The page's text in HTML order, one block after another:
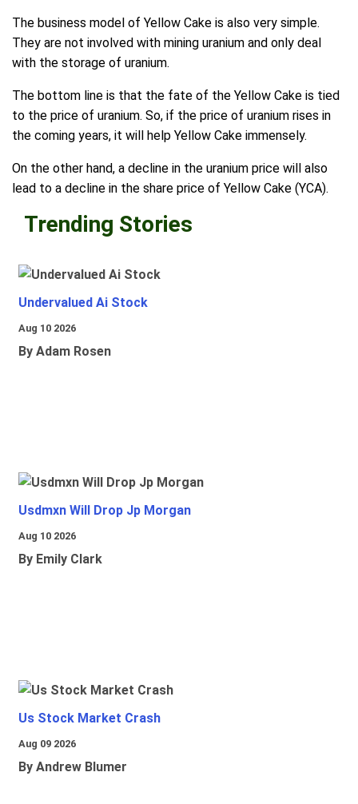
The business model of Yellow Cake is also very simple.
They are not involved with mining uranium and only deal
with the storage of uranium.
The bottom line is that the fate of the Yellow Cake is tied
to the price of uranium. So, if the price of uranium rises in
the coming years, it will help Yellow Cake immensely.
On the other hand, a decline in the uranium price will also
lead to a decline in the share price of Yellow Cake (YCA).
Trending Stories
Undervalued Ai Stock
Aug 10 2026
By Adam Rosen
Usdmxn Will Drop Jp Morgan
Aug 10 2026
By Emily Clark
Us Stock Market Crash
Aug 09 2026
By Andrew Blumer